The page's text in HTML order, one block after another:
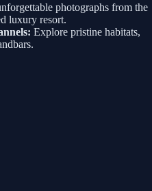
photographs from the
luxury resort.
Explore pristine habitats,